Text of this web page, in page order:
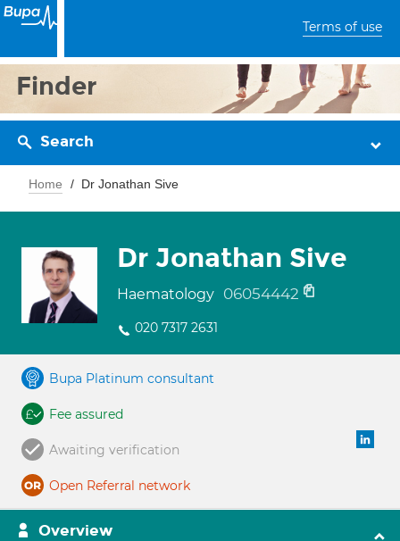
Terms of use
Finder
Search
Home Dr Jonathan Sive
Dr Jonathan Sive
Haematology 06054442
020 7317 2631
Bupa Platinum consultant
Fee assured
Awaiting verification
Open Referral network
Overview